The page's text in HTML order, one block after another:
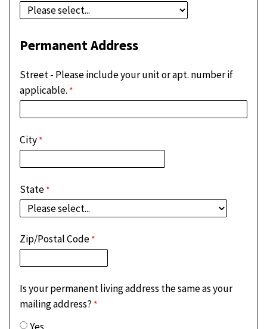
Permanent Address
Street - Please include your unit or apt. number if
applicable.
City
State
Zip/Postal Code
Is your permanent living address the same as your
mailing address?